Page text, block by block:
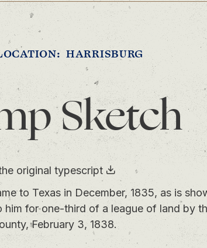
HARRISBURG
Sketch
original typescript
to Texas in December, 1835, as is
him for one-third of a league of land by
February 3, 1838.